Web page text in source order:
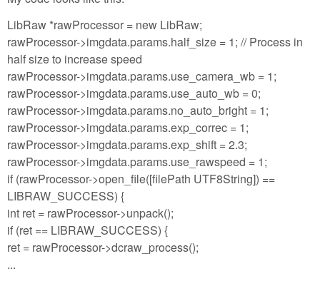
LibRaw *rawProcessor = new LibRaw;
rawProcessor->imgdata.params.half_size = 1; // Process in
half size to increase speed
rawProcessor->imgdata.params.use_camera_wb = 1;
rawProcessor->imgdata.params.use_auto_wb = 0;
rawProcessor->imgdata.params.no_auto_bright = 1;
rawProcessor->imgdata.params.exp_correc = 1;
rawProcessor->imgdata.params.exp_shift = 2.3;
rawProcessor->imgdata.params.use_rawspeed = 1;
if (rawProcessor->open_file([filePath UTF8String]) ==
LIBRAW_SUCCESS) {
int ret = rawProcessor->unpack();
if (ret == LIBRAW_SUCCESS) {
ret = rawProcessor->dcraw_process();
...